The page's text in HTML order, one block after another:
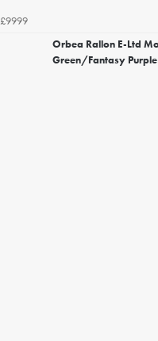
£9999
Orbea Rallon E-Ltd
Green/Fantasy